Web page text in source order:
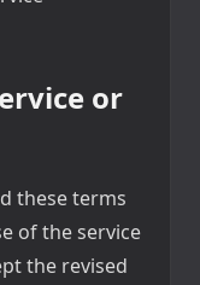
or
these terms
of the service
the revised